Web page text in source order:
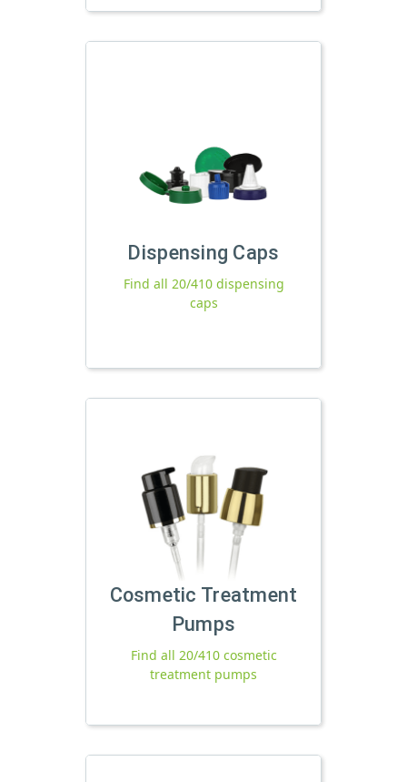
Dispensing Caps
Find all 20/410 dispensing
caps
Cosmetic Treatment
Pumps
Find all 20/410 cosmetic
treatment pumps